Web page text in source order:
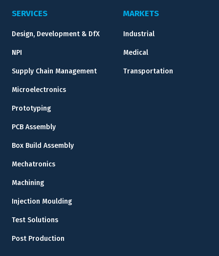
SERVICES
Design, Development & DfX
NPI
Supply Chain Management
Microelectronics
Prototyping
PCB Assembly
Box Build Assembly
Mechatronics
Machining
Injection Moulding
Test Solutions
Post Production
MARKETS
Industrial
Medical
Transportation